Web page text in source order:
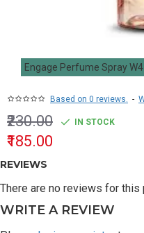
Engage Perfume Spray
Based on 0 reviews. -
₹185.00
₹230.00 IN STOCK
REVIEWS
There are no reviews for this
WRITE A REVIEW